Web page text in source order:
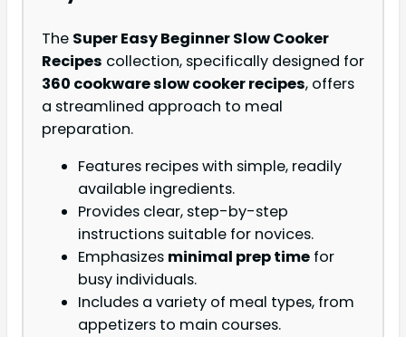
The Super Easy Beginner Slow Cooker
Recipes collection, specifically designed for
360 cookware slow cooker recipes, offers
a streamlined approach to meal
preparation.
Features recipes with simple, readily
available ingredients.
Provides clear, step-by-step
instructions suitable for novices.
Emphasizes minimal prep time for
busy individuals.
Includes a variety of meal types, from
appetizers to main courses.